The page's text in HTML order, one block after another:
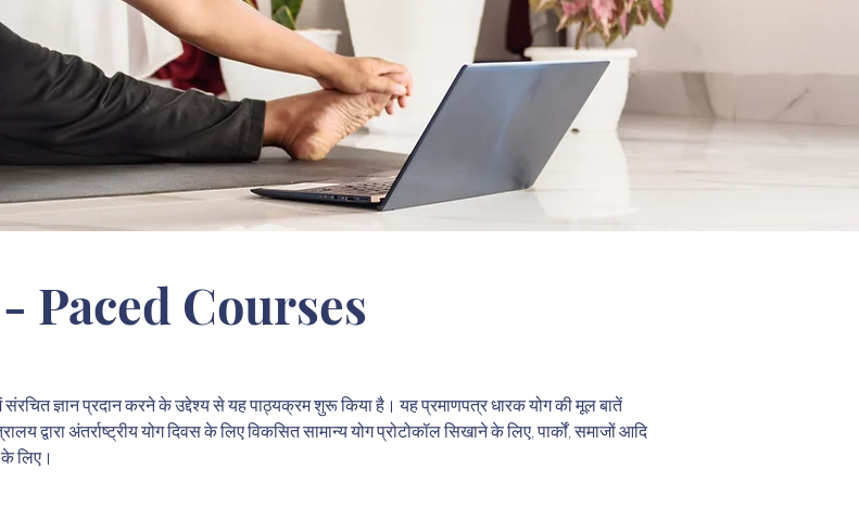
Paced Courses
ज्ञान प्रदान करने के उद्देश्य से यह पाठ्यक्रम शुरू किया है। यह प्रमाणपत्र धारक योग की मूल बातें
अंतर्राष्ट्रीय योग दिवस के लिए विकसित सामान्य योग प्रोटोकॉल सिखाने के लिए, पार्कों, समाजों आदि
के लिए।